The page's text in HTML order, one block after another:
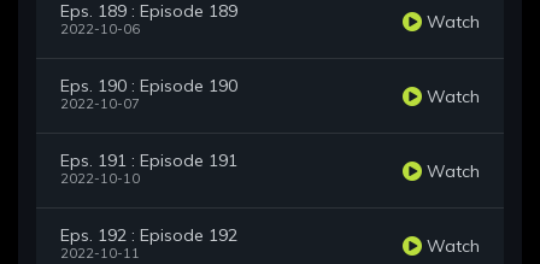
Eps. 189 : Episode 189
2022-10-06 Watch
Eps. 190 : Episode 190
2022-10-07 Watch
Eps. 191 : Episode 191
2022-10-10 Watch
Eps. 192 : Episode 192
2022-10-11 Watch